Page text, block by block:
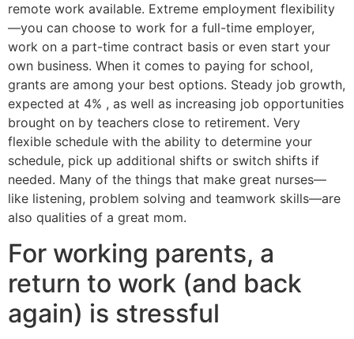
remote work available. Extreme employment flexibility
—you can choose to work for a full-time employer,
work on a part-time contract basis or even start your
own business. When it comes to paying for school,
grants are among your best options. Steady job growth,
expected at 4% , as well as increasing job opportunities
brought on by teachers close to retirement. Very
flexible schedule with the ability to determine your
schedule, pick up additional shifts or switch shifts if
needed. Many of the things that make great nurses—
like listening, problem solving and teamwork skills—are
also qualities of a great mom.
For working parents, a
return to work (and back
again) is stressful